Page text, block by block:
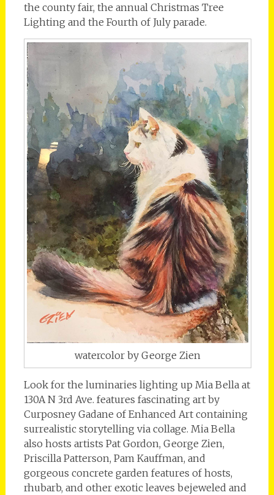
the county fair, the annual Christmas Tree
Lighting and the Fourth of July parade.
watercolor by George Zien
Look for the luminaries lighting up Mia Bella at
130A N 3rd Ave. features fascinating art by
Curposney Gadane of Enhanced Art containing
surrealistic storytelling via collage. Mia Bella
also hosts artists Pat Gordon, George Zien,
Priscilla Patterson, Pam Kauffman, and
gorgeous concrete garden features of hosts,
rhubarb, and other exotic leaves bejeweled and